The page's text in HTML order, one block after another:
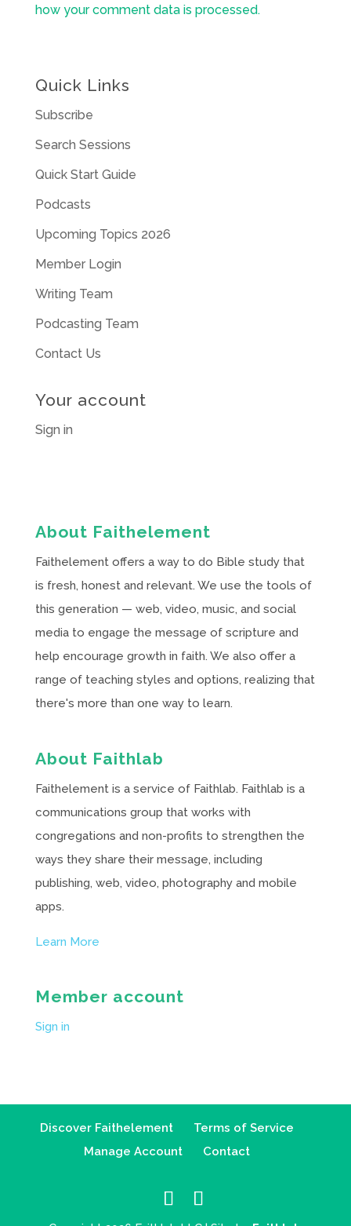
how your comment data is processed.
Quick Links
Subscribe
Search Sessions
Quick Start Guide
Podcasts
Upcoming Topics 2026
Member Login
Writing Team
Podcasting Team
Contact Us
Your account
Sign in
About Faithelement
Faithelement offers a way to do Bible study that
is fresh, honest and relevant. We use the tools of
this generation — web, video, music, and social
media to engage the message of scripture and
help encourage growth in faith. We also offer a
range of teaching styles and options, realizing that
there's more than one way to learn.
About Faithlab
Faithelement is a service of Faithlab. Faithlab is a
communications group that works with
congregations and non-profits to strengthen the
ways they share their message, including
publishing, web, video, photography and mobile
apps.
Learn More
Member account
Sign in
Discover Faithelement
Terms of Service
Manage Account
Contact